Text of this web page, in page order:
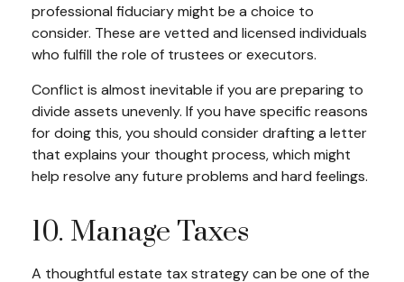
professional fiduciary might be a choice to
consider. These are vetted and licensed individuals
who fulfill the role of trustees or executors.
Conflict is almost inevitable if you are preparing to
divide assets unevenly. If you have specific reasons
for doing this, you should consider drafting a letter
that explains your thought process, which might
help resolve any future problems and hard feelings.
10. Manage Taxes
A thoughtful estate tax strategy can be one of the